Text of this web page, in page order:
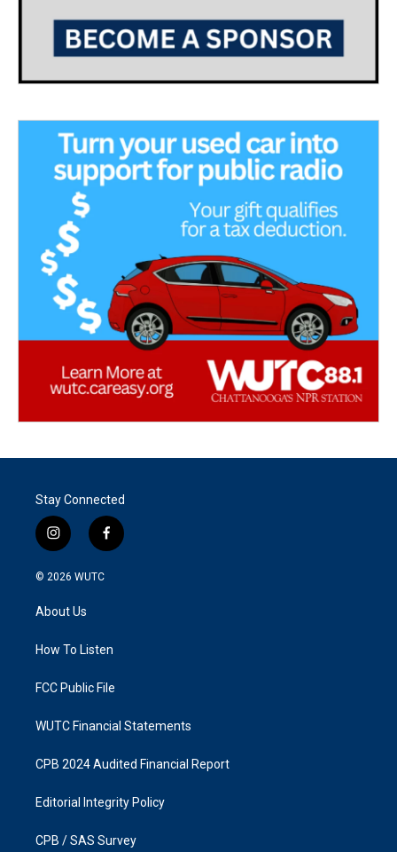
Stay Connected
i
n
s
g
a
f
a
k
© 2026 WUTC
About Us
How To Listen
FCC Public File
WUTC Financial Statements
CPB 2024 Audited Financial Report
Editorial Integrity Policy
CPB / SAS Survey